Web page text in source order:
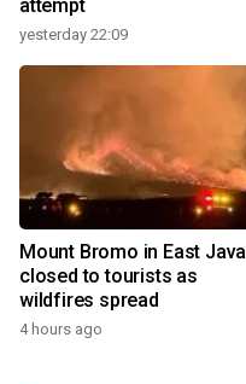
attempt
yesterday 22:09
Mount Bromo in East Java
closed to tourists as
wildfires spread
4 hours ago